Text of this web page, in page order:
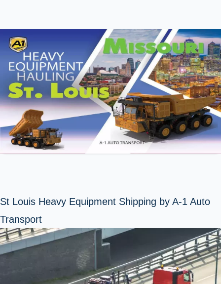
St Louis Heavy Equipment Shipping by A-1 Auto
Transport